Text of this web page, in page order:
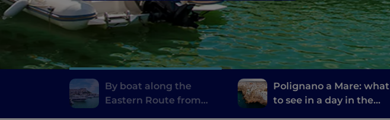
By boat along the
Eastern Route from
Polignano a Mare: what
to see in a day in the